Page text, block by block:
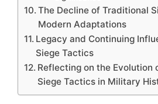
The Decline of Traditional
Modern Adaptations
Legacy and Continuing
Siege Tactics
Reflecting on the Evolution
Siege Tactics in Military